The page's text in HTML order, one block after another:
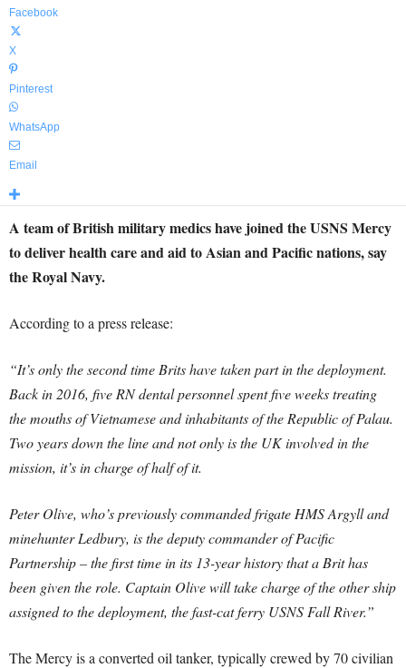
Facebook
X
Pinterest
WhatsApp
Email
A team of British military medics have joined the USNS Mercy
to deliver health care and aid to Asian and Pacific nations, say
the Royal Navy.
According to a press release:
“It’s only the second time Brits have taken part in the deployment.
Back in 2016, five RN dental personnel spent five weeks treating
the mouths of Vietnamese and inhabitants of the Republic of Palau.
Two years down the line and not only is the UK involved in the
mission, it’s in charge of half of it.
Peter Olive, who’s previously commanded frigate HMS Argyll and
minehunter Ledbury, is the deputy commander of Pacific
Partnership – the first time in its 13-year history that a Brit has
been given the role. Captain Olive will take charge of the other ship
assigned to the deployment, the fast-cat ferry USNS Fall River.”
The Mercy is a converted oil tanker, typically crewed by 70 civilian